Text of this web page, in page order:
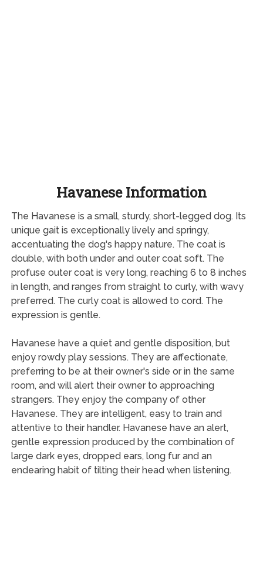
Havanese Information
The Havanese is a small, sturdy, short-legged dog. Its
unique gait is exceptionally lively and springy,
accentuating the dog's happy nature. The coat is
double, with both under and outer coat soft. The
profuse outer coat is very long, reaching 6 to 8 inches
in length, and ranges from straight to curly, with wavy
preferred. The curly coat is allowed to cord. The
expression is gentle.
Havanese have a quiet and gentle disposition, but
enjoy rowdy play sessions. They are affectionate,
preferring to be at their owner's side or in the same
room, and will alert their owner to approaching
strangers. They enjoy the company of other
Havanese. They are intelligent, easy to train and
attentive to their handler. Havanese have an alert,
gentle expression produced by the combination of
large dark eyes, dropped ears, long fur and an
endearing habit of tilting their head when listening.